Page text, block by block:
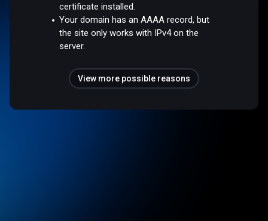
certificate installed.
Your domain has an AAAA record, but
the site only works with IPv4 on the
server.
View more possible reasons